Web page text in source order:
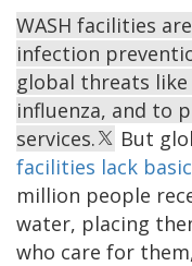
WASH facilities
infection
global threats like
influenza, and to
services.
But
facilities lack
million people
water, placing
who care for